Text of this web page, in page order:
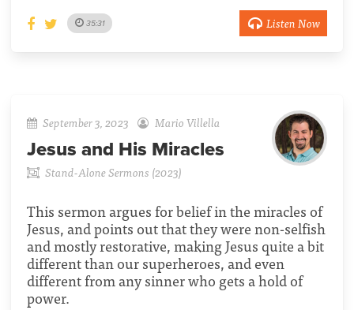
35:31 Listen Now
September 3, 2023 Mario Villella
Jesus and His Miracles
Stand-Alone Sermons (2023)
This sermon argues for belief in the miracles of
Jesus, and points out that they were non-selfish
and mostly restorative, making Jesus quite a bit
different than our superheroes, and even
different from any sinner who gets a hold of
power.